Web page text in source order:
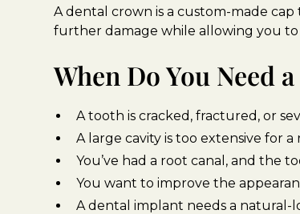
A dental crown is a custom-made
further damage while allowing you
When Do You Need
A tooth is cracked, fractured, or
A large cavity is too extensive for
You’ve had a root canal, and the
You want to improve the
A dental implant needs a natural-